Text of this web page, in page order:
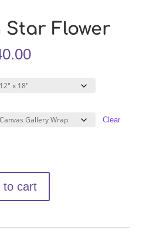
Star Flower
Price
$540.00
Clear
to cart